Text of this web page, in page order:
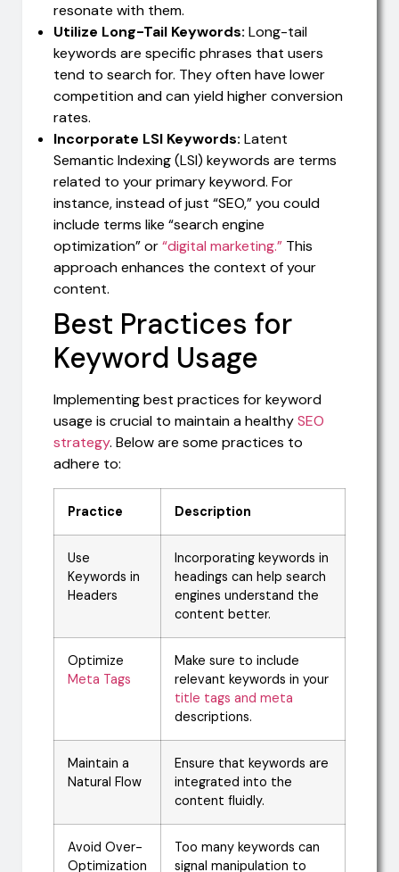
resonate with them.
Utilize Long-Tail Keywords: Long-tail
keywords are specific phrases that users
tend to search for. They often have lower
competition and can yield higher conversion
rates.
Incorporate LSI Keywords: Latent
Semantic Indexing (LSI) keywords are terms
related to your primary keyword. For
instance, instead of just “SEO,” you could
include terms like “search engine
optimization” or“digital marketing.” This
approach enhances the context of your
content.
Best Practices for
Keyword Usage
Implementing best practices for keyword
usage is crucial to maintain a healthySEO
strategy. Below are some practices to
adhere to:
Practice Description
Use
Keywords in
Headers
Incorporating keywords in
headings can help search
engines understand the
content better.
Optimize
Meta Tags
Make sure to include
relevant keywords in your
title tags and meta
descriptions.
Maintain a
Natural Flow
Ensure that keywords are
integrated into the
content fluidly.
Avoid Over-
Optimization
Too many keywords can
signal manipulation to